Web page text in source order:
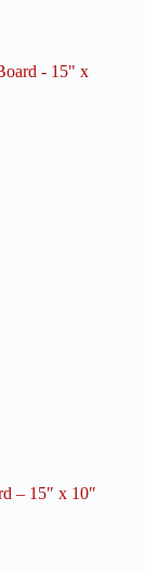
– 15″ x 10″